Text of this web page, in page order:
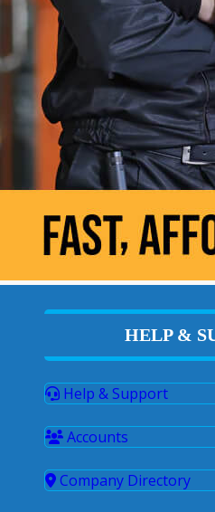
HELP &
Help & Support
Accounts
Company Directory